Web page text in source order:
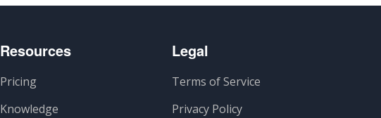
Resources
Pricing
Knowledge
Legal
Terms of Service
Privacy Policy